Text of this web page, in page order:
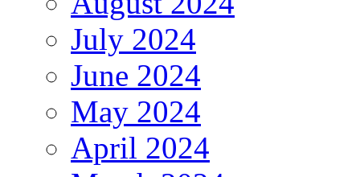
July 2024
June 2024
May 2024
April 2024